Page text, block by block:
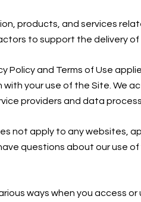
products, and services
to support the delivery of
Policy and Terms of Use
your use of the Site. We
providers and data
not apply to any websites,
questions about our
ways when you access